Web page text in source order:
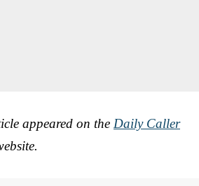
appeared on the Daily Caller